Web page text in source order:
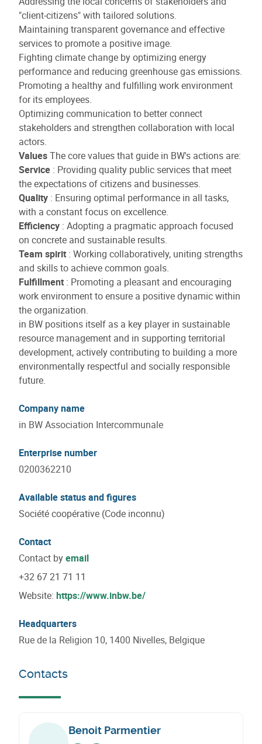
"client-citizens" with tailored solutions.
Maintaining transparent governance and effective
services to promote a positive image.
Fighting climate change by optimizing energy
performance and reducing greenhouse gas emissions.
Promoting a healthy and fulfilling work environment
for its employees.
Optimizing communication to better connect
stakeholders and strengthen collaboration with local
actors.
ValuesThe core values that guide in BW's actions are:
Service : Providing quality public services that meet
the expectations of citizens and businesses.
Quality : Ensuring optimal performance in all tasks,
with a constant focus on excellence.
Efficiency : Adopting a pragmatic approach focused
on concrete and sustainable results.
Team spirit : Working collaboratively, uniting strengths
and skills to achieve common goals.
Fulfillment : Promoting a pleasant and encouraging
work environment to ensure a positive dynamic within
the organization.
in BW positions itself as a key player in sustainable
resource management and in supporting territorial
development, actively contributing to building a more
environmentally respectful and socially responsible
future.
Company name
in BW Association Intercommunale
Enterprise number
0200362210
Available status and figures
Société coopérative (Code inconnu)
Contact
Contact byemail
+32 67 21 71 11
Website: https://www.inbw.be/
Headquarters
Rue de la Religion 10, 1400 Nivelles, Belgique
Contacts
Benoit Parmentier